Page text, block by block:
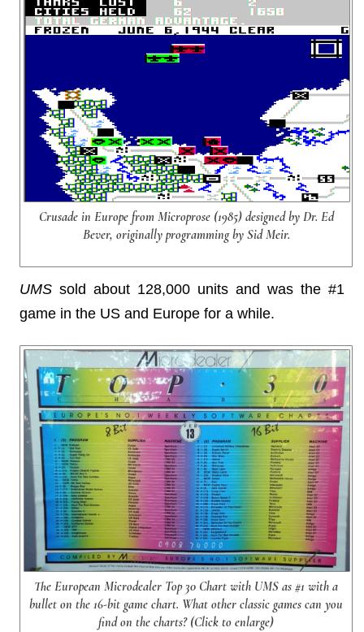
Crusade in Europe from Microprose (1985) designed by Dr. Ed
Bever, originally programming by Sid Meir.
UMS sold about 128,000 units and was the #1
game in the US and Europe for a while.
The European Microdealer Top 30 Chart with UMS as #1 with a
bullet on the 16-bit game chart. What other classic games can you
find on the charts? (Click to enlarge)